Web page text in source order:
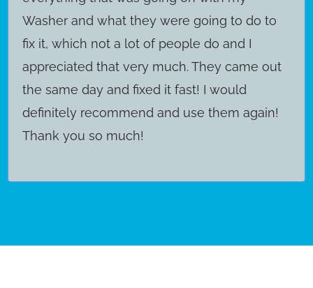
Washer and what they were going to do to
fix it, which not a lot of people do and I
appreciated that very much. They came out
the same day and fixed it fast! I would
definitely recommend and use them again!
Thank you so much!